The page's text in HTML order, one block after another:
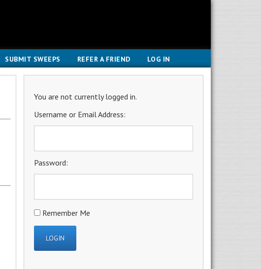
SUBMIT SWEEPS REFER A FRIEND LOG IN
You are not currently logged in.
Username or Email Address:
Password:
Remember Me